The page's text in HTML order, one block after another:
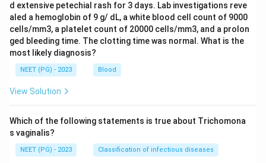
d extensive petechial rash for 3 days. Lab investigations reve
aled a hemoglobin of 9 g/ dL, a white blood cell count of 9000
cells/mm3, a platelet count of 20000 cells/mm3, and a prolon
ged bleeding time. The clotting time was normal. What is the
most likely diagnosis?
NEET (PG) - 2023 Blood
View Solution
Which of the following statements is true about Trichomona
s vaginalis?
NEET (PG) - 2023 Classification of infectious diseases